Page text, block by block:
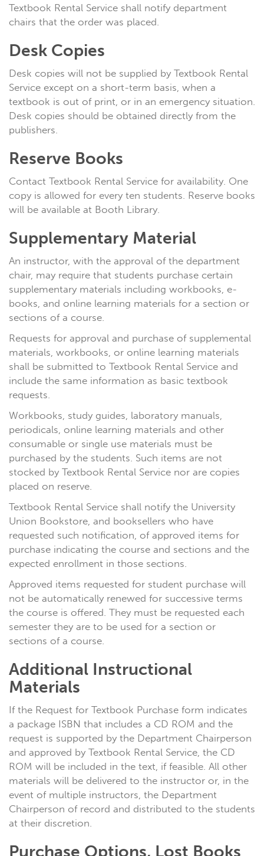
Textbook Rental Service shall notify department
chairs that the order was placed.
Desk Copies
Desk copies will not be supplied by Textbook Rental
Service except on a short-term basis, when a
textbook is out of print, or in an emergency situation.
Desk copies should be obtained directly from the
publishers.
Reserve Books
Contact Textbook Rental Service for availability. One
copy is allowed for every ten students. Reserve books
will be available at Booth Library.
Supplementary Material
An instructor, with the approval of the department
chair, may require that students purchase certain
supplementary materials including workbooks, e-
books, and online learning materials for a section or
sections of a course.
Requests for approval and purchase of supplemental
materials, workbooks, or online learning materials
shall be submitted to Textbook Rental Service and
include the same information as basic textbook
requests.
Workbooks, study guides, laboratory manuals,
periodicals, online learning materials and other
consumable or single use materials must be
purchased by the students. Such items are not
stocked by Textbook Rental Service nor are copies
placed on reserve.
Textbook Rental Service shall notify the University
Union Bookstore, and booksellers who have
requested such notification, of approved items for
purchase indicating the course and sections and the
expected enrollment in those sections.
Approved items requested for student purchase will
not be automatically renewed for successive terms
the course is offered. They must be requested each
semester they are to be used for a section or
sections of a course.
Additional Instructional
Materials
If the Request for Textbook Purchase form indicates
a package ISBN that includes a CD ROM and the
request is supported by the Department Chairperson
and approved by Textbook Rental Service, the CD
ROM will be included in the text, if feasible. All other
materials will be delivered to the instructor or, in the
event of multiple instructors, the Department
Chairperson of record and distributed to the students
at their discretion.
Purchase Options, Lost Books